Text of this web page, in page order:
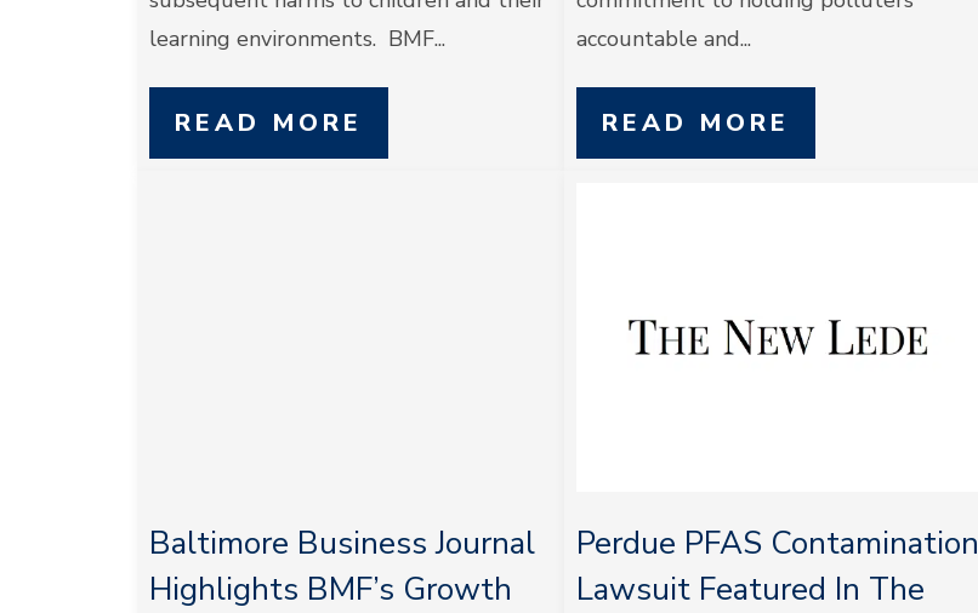
learning environments. BMF...
READ MORE
accountable and...
READ MORE
Baltimore Business Journal
Highlights BMF’s Growth
Perdue PFAS Contamination
Lawsuit Featured In The